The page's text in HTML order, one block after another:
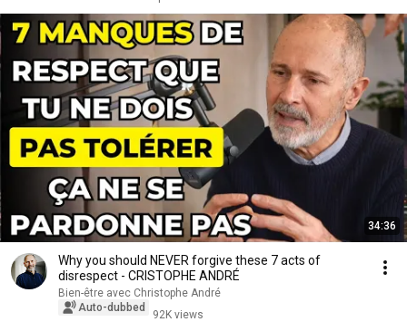
34:36
Why you should NEVER forgive these 7 acts of
disrespect - CRISTOPHE ANDRÉ
Bien-être avec Christophe André
Auto-dubbed
92K views